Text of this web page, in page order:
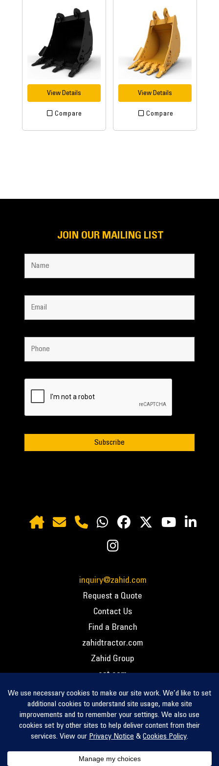
View Details
Compare
View Details
Compare
JOIN OUR MAILING LIST
inquiry@zahid.com
Request a Quote
Contact Us
Find a Branch
zahidtractor.com
Zahid Group
cat.com
PCC – Privacy Policy
PCC – Terms and Conditions
PCC – Return Policy
Privacy Notice
Cookie Policy